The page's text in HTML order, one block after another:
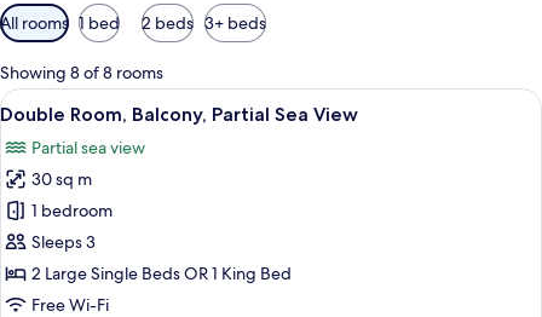
Available
filters
for
rooms
All rooms 1 bed 2 beds 3+ beds
Showing 8 of 8 rooms
View
all
photos
for
Double
Room,
Balcony,
Partial
A hotel room with a large bed, a
5
Double Room, Balcony, Partial Sea View
Partial sea view
30 sq m
1 bedroom
Sleeps 3
2 Large Single Beds OR 1 King Bed
Free Wi-Fi